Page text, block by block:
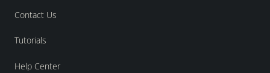
Contact Us
Tutorials
Help Center